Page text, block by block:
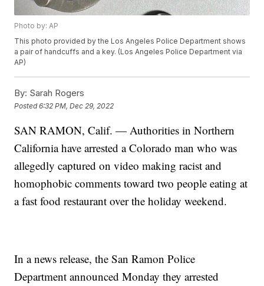
Photo by: AP
This photo provided by the Los Angeles Police Department shows
a pair of handcuffs and a key. (Los Angeles Police Department via
AP)
By: Sarah Rogers
Posted6:32 PM, Dec 29, 2022
SAN RAMON, Calif. — Authorities in Northern
California have arrested a Colorado man who was
allegedly captured on video making racist and
homophobic comments toward two people eating at
a fast food restaurant over the holiday weekend.
In a news release, the San Ramon Police
Department announced Monday they arrested